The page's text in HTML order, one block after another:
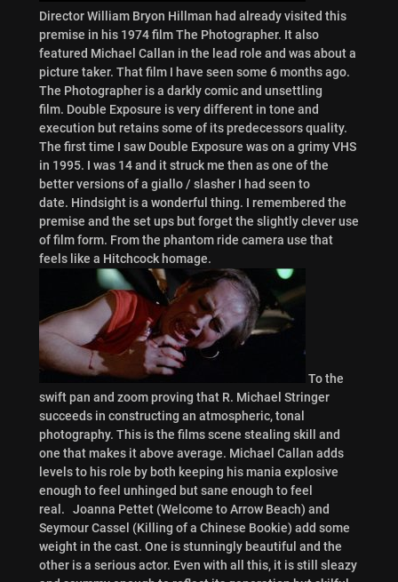
Director William Bryon Hillman had already visited this
premise in his 1974 film The Photographer. It also
featured Michael Callan in the lead role and was about a
picture taker. That film I have seen some 6 months ago.
The Photographer is a darkly comic and unsettling
film. Double Exposure is very different in tone and
execution but retains some of its predecessors quality.
The first time I saw Double Exposure was on a grimy VHS
in 1995. I was 14 and it struck me then as one of the
better versions of a giallo / slasher I had seen to
date. Hindsight is a wonderful thing. I remembered the
premise and the set ups but forget the slightly clever use
of film form. From the phantom ride camera use that
feels like a Hitchcock homage.
To the
swift pan and zoom proving that R. Michael Stringer
succeeds in constructing an atmospheric, tonal
photography. This is the films scene stealing skill and
one that makes it above average. Michael Callan adds
levels to his role by both keeping his mania explosive
enough to feel unhinged but sane enough to feel
real. Joanna Pettet (Welcome to Arrow Beach) and
Seymour Cassel (Killing of a Chinese Bookie) add some
weight in the cast. One is stunningly beautiful and the
other is a serious actor. Even with all this, it is still sleazy